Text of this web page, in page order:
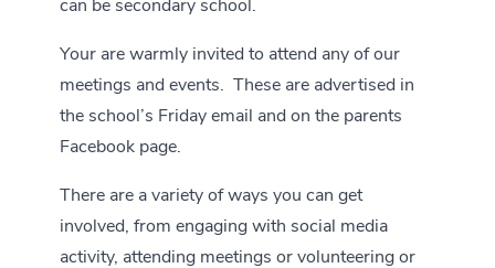
can be secondary school.
Your are warmly invited to attend any of our
meetings and events. These are advertised in
the school’s Friday email and on the parents
Facebook page.
There are a variety of ways you can get
involved, from engaging with social media
activity, attending meetings or volunteering or